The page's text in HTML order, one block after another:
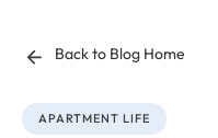
Back to Blog Home
APARTMENT LIFE